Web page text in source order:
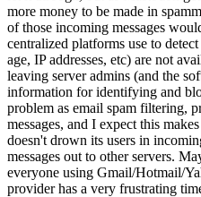
more money to be made in
of those incoming messages
centralized platforms use to
age, IP addresses, etc) are not
leaving server admins (and the
information for identifying and
problem as email spam filtering,
messages, and I expect this
doesn't drown its users in
messages out to other servers.
everyone using Gmail/Hotmail/
provider has a very frustrating